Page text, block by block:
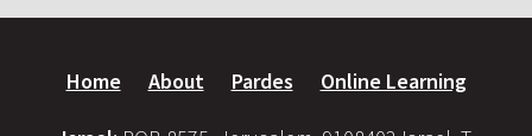
Home About Pardes Online Learning